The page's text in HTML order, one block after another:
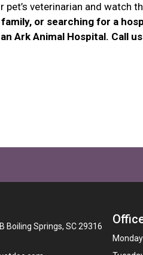
pet’s veterinarian and watch
or searching for a
Ark Animal Hospital. Call
Boiling Springs, SC 29316